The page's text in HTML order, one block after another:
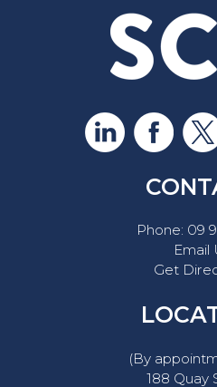
Phone: 09
Email
Get
(By
188 Quay